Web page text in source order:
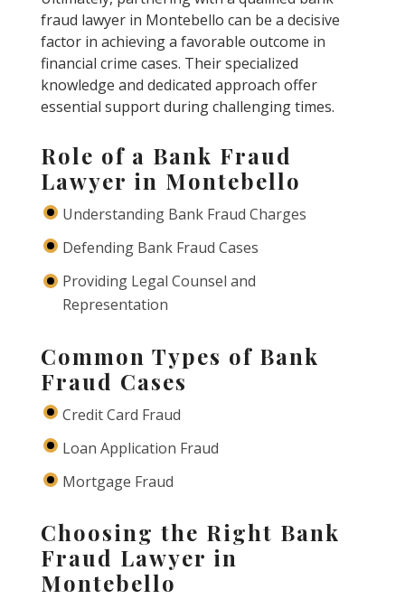
fraud lawyer in Montebello can be a decisive
factor in achieving a favorable outcome in
financial crime cases. Their specialized
knowledge and dedicated approach offer
essential support during challenging times.
Role of a Bank Fraud
Lawyer in Montebello
Understanding Bank Fraud Charges
Defending Bank Fraud Cases
Providing Legal Counsel and
Representation
Common Types of Bank
Fraud Cases
Credit Card Fraud
Loan Application Fraud
Mortgage Fraud
Choosing the Right Bank
Fraud Lawyer in
Montebello